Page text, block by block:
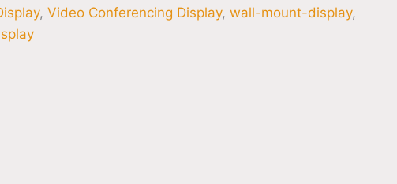
,Video Conferencing Display,wall-mount-display,